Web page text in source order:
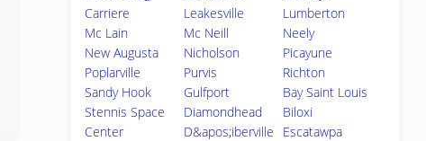
Carriere
Leakesville
Lumberton
Mc Lain
Mc Neill
Neely
New Augusta
Nicholson
Picayune
Poplarville
Purvis
Richton
Sandy Hook
Gulfport
Bay Saint Louis
Stennis Space
Center
Diamondhead
Biloxi
D&apos;iberville
Escatawpa